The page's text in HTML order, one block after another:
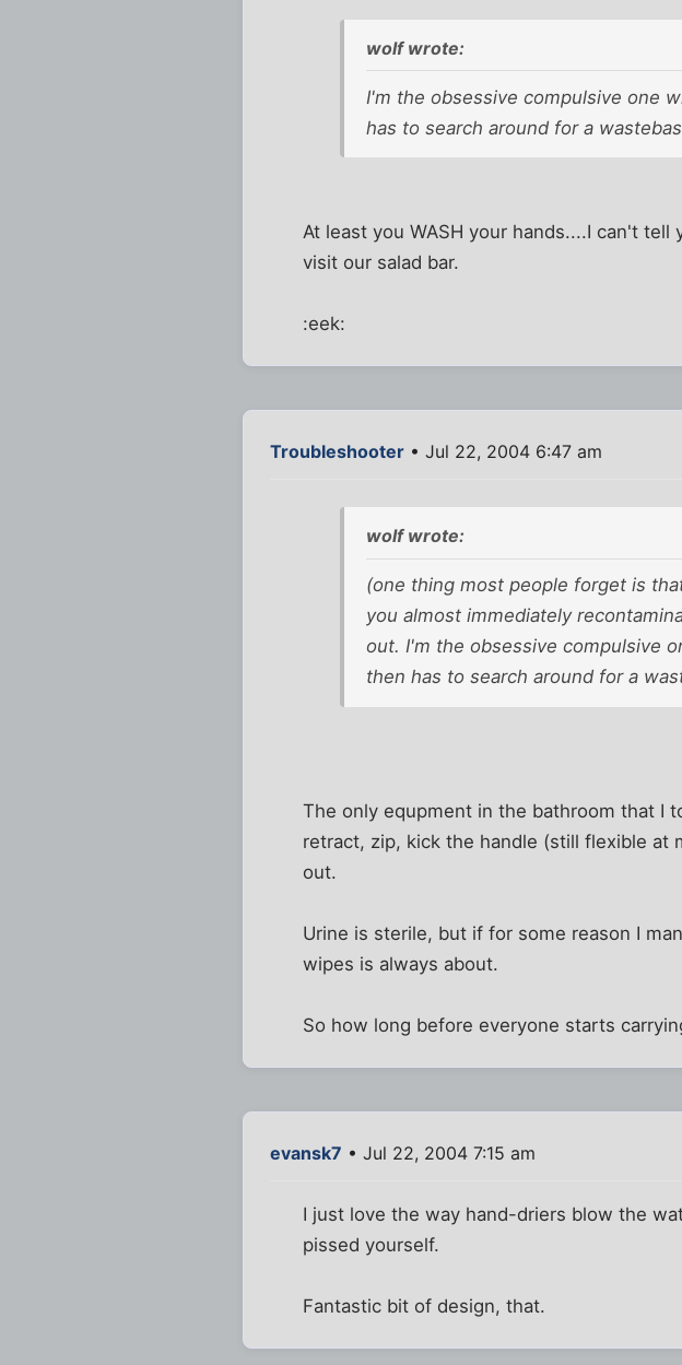
wolf wrote:
I'm the obsessive compulsive one
has to search around for a
At least you WASH your hands....I can't
visit our salad bar.
:eek:
Troubleshooter • Jul 22, 2004 6:47 am
wolf wrote:
(one thing most people forget is
you almost immediately
out. I'm the obsessive compulsive
then has to search around for a
The only equpment in the bathroom that I
retract, zip, kick the handle (still flexible
out.
Urine is sterile, but if for some reason I
wipes is always about.
So how long before everyone starts
evansk7 • Jul 22, 2004 7:15 am
I just love the way hand-driers blow the
pissed yourself.
Fantastic bit of design, that.